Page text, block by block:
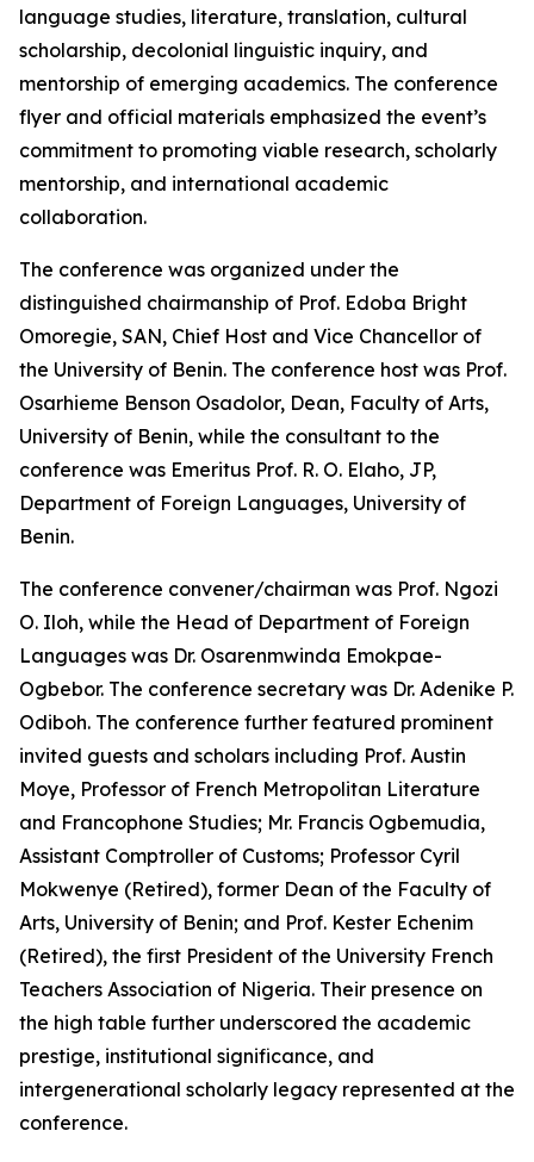
language studies, literature, translation, cultural
scholarship, decolonial linguistic inquiry, and
mentorship of emerging academics. The conference
flyer and official materials emphasized the event’s
commitment to promoting viable research, scholarly
mentorship, and international academic
collaboration.
The conference was organized under the
distinguished chairmanship of Prof. Edoba Bright
Omoregie, SAN, Chief Host and Vice Chancellor of
the University of Benin. The conference host was Prof.
Osarhieme Benson Osadolor, Dean, Faculty of Arts,
University of Benin, while the consultant to the
conference was Emeritus Prof. R. O. Elaho, JP,
Department of Foreign Languages, University of
Benin.
The conference convener/chairman was Prof. Ngozi
O. Iloh, while the Head of Department of Foreign
Languages was Dr. Osarenmwinda Emokpae-
Ogbebor. The conference secretary was Dr. Adenike P.
Odiboh. The conference further featured prominent
invited guests and scholars including Prof. Austin
Moye, Professor of French Metropolitan Literature
and Francophone Studies; Mr. Francis Ogbemudia,
Assistant Comptroller of Customs; Professor Cyril
Mokwenye (Retired), former Dean of the Faculty of
Arts, University of Benin; and Prof. Kester Echenim
(Retired), the first President of the University French
Teachers Association of Nigeria. Their presence on
the high table further underscored the academic
prestige, institutional significance, and
intergenerational scholarly legacy represented at the
conference.